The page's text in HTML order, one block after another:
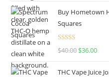
Buy Hometown
Squares
Rated
$40.00 $36.00
THC Vape Juice